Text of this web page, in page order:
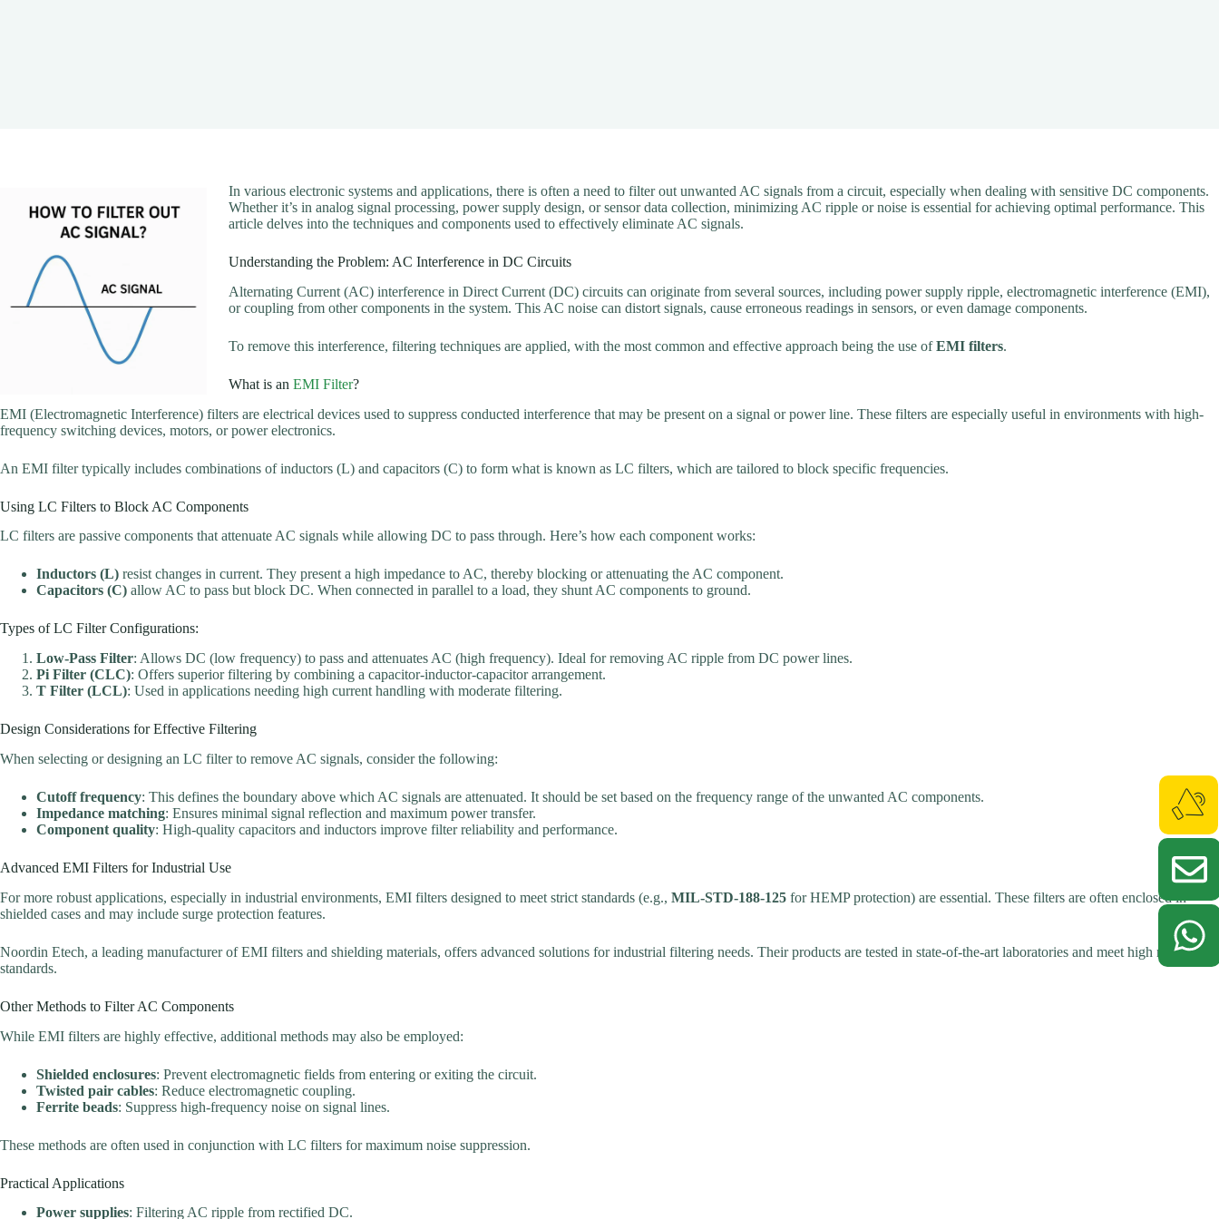
In various electronic systems and applications, there is often a need to filter out unwanted AC signals from a circuit, especially when dealing with sensitive DC components.
Whether it’s in analog signal processing, power supply design, or sensor data collection, minimizing AC ripple or noise is essential for achieving optimal performance. This
article delves into the techniques and components used to effectively eliminate AC signals.
Understanding the Problem: AC Interference in DC Circuits
Alternating Current (AC) interference in Direct Current (DC) circuits can originate from several sources, including power supply ripple, electromagnetic interference (EMI),
or coupling from other components in the system. This AC noise can distort signals, cause erroneous readings in sensors, or even damage components.
To remove this interference, filtering techniques are applied, with the most common and effective approach being the use ofEMI filters.
What is an EMI Filter?
EMI (Electromagnetic Interference) filters are electrical devices used to suppress conducted interference that may be present on a signal or power line. These filters are especially useful in environments with high-
frequency switching devices, motors, or power electronics.
An EMI filter typically includes combinations of inductors (L) and capacitors (C) to form what is known as LC filters, which are tailored to block specific frequencies.
Using LC Filters to Block AC Components
LC filters are passive components that attenuate AC signals while allowing DC to pass through. Here’s how each component works:
Inductors (L) resist changes in current. They present a high impedance to AC, thereby blocking or attenuating the AC component.
Capacitors (C) allow AC to pass but block DC. When connected in parallel to a load, they shunt AC components to ground.
Types of LC Filter Configurations:
Low-Pass Filter: Allows DC (low frequency) to pass and attenuates AC (high frequency). Ideal for removing AC ripple from DC power lines.
Pi Filter (CLC): Offers superior filtering by combining a capacitor-inductor-capacitor arrangement.
T Filter (LCL): Used in applications needing high current handling with moderate filtering.
Design Considerations for Effective Filtering
When selecting or designing an LC filter to remove AC signals, consider the following:
Cutoff frequency: This defines the boundary above which AC signals are attenuated. It should be set based on the frequency range of the unwanted AC components.
Impedance matching: Ensures minimal signal reflection and maximum power transfer.
Component quality: High-quality capacitors and inductors improve filter reliability and performance.
Advanced EMI Filters for Industrial Use
For more robust applications, especially in industrial environments, EMI filters designed to meet strict standards (e.g., MIL-STD-188-125 for HEMP protection) are essential. These filters are often enclosed in
shielded cases and may include surge protection features.
Noordin Etech, a leading manufacturer of EMI filters and shielding materials, offers advanced solutions for industrial filtering needs. Their products are tested in state-of-the-art laboratories and meet high reliability
standards.
Other Methods to Filter AC Components
While EMI filters are highly effective, additional methods may also be employed:
Shielded enclosures: Prevent electromagnetic fields from entering or exiting the circuit.
Twisted pair cables: Reduce electromagnetic coupling.
Ferrite beads: Suppress high-frequency noise on signal lines.
These methods are often used in conjunction with LC filters for maximum noise suppression.
Practical Applications
Power supplies: Filtering AC ripple from rectified DC.